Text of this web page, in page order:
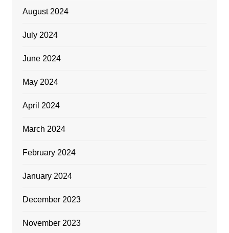
August 2024
July 2024
June 2024
May 2024
April 2024
March 2024
February 2024
January 2024
December 2023
November 2023